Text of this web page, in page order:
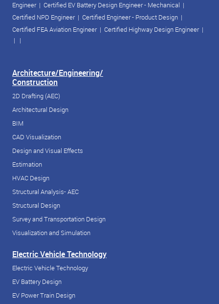
Engineer| Certified EV Battery Design Engineer - Mechanical |
Certified NPD Engineer| Certified Engineer - Product Design |
Certified FEA Aviation Engineer| Certified Highway Design Engineer|
| |
Architecture/Engineering/
Construction
2D Drafting (AEC)
Architectural Design
BIM
CAD Visualization
Design and Visual Effects
Estimation
HVAC Design
Structural Analysis- AEC
Structural Design
Survey and Transportation Design
Visualization and Simulation
Electric Vehicle Technology
Electric Vehicle Technology
EV Battery Design
EV Power Train Design